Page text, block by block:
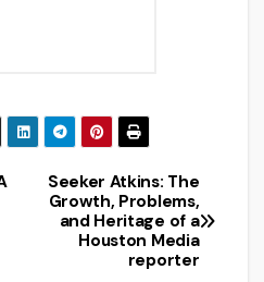
Seeker Atkins: The
Growth, Problems,
and Heritage of a
Houston Media
reporter